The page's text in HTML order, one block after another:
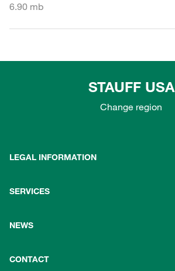
6.90 mb
STAUFF USA
Change region
LEGAL INFORMATION
SERVICES
NEWS
CONTACT